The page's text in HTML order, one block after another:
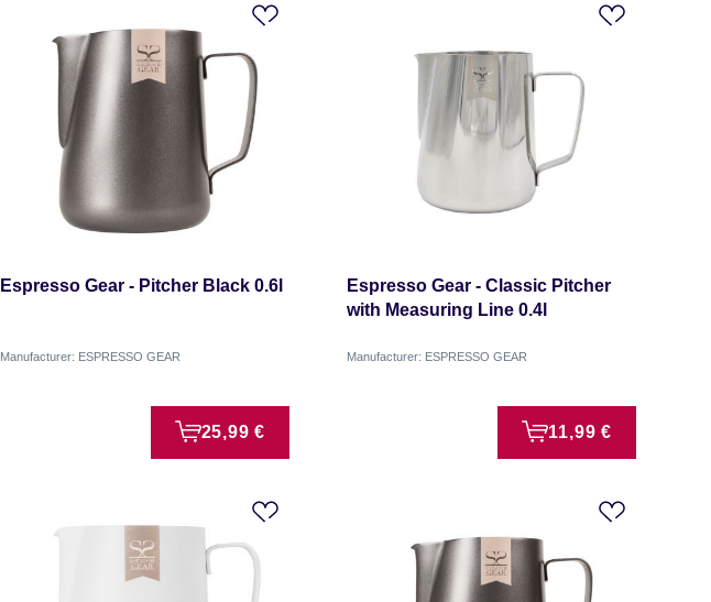
Espresso Gear - Pitcher Black 0.6l
Manufacturer: ESPRESSO GEAR
25,99 €
Espresso Gear - Classic Pitcher
with Measuring Line 0.4l
Manufacturer: ESPRESSO GEAR
11,99 €